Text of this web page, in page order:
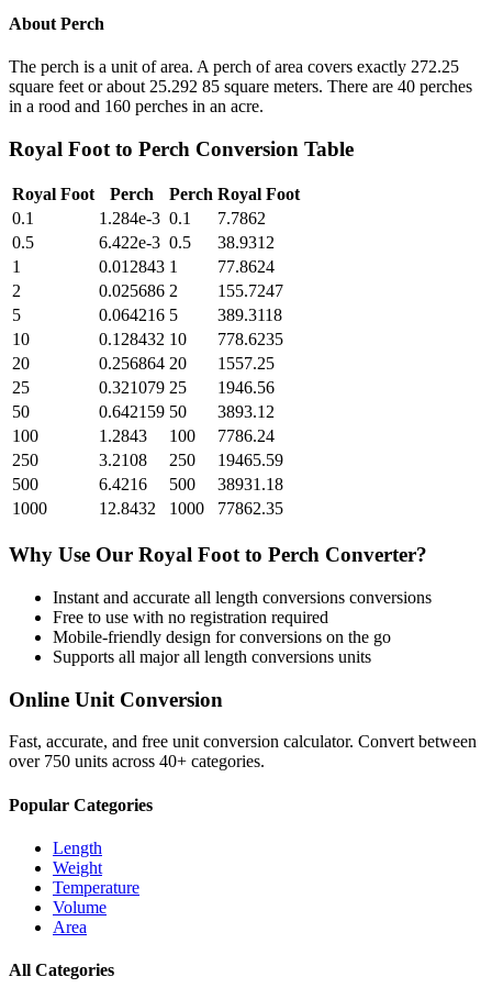
About Perch
The perch is a unit of area. A perch of area covers exactly 272.25
square feet or about 25.292 85 square meters. There are 40 perches
in a rood and 160 perches in an acre.
Royal Foot to Perch Conversion Table
Royal Foot Perch Perch Royal Foot
0.1
1.284e-3 0.1
7.7862
0.5
6.422e-3 0.5
38.9312
1
0.012843 1
77.8624
2
0.025686 2
155.7247
5
0.064216 5
389.3118
10
0.128432 10
778.6235
20
0.256864 20
1557.25
25
0.321079 25
1946.56
50
0.642159 50
3893.12
100
1.2843 100
7786.24
250
3.2108 250
19465.59
500
6.4216 500
38931.18
1000
12.8432 1000 77862.35
Why Use Our Royal Foot to Perch Converter?
Instant and accurate all length conversions conversions
Free to use with no registration required
Mobile-friendly design for conversions on the go
Supports all majorall length conversions units
Online Unit Conversion
Fast, accurate, and free unit conversion calculator. Convert between
over 750 units across 40+ categories.
Popular Categories
Length
Weight
Temperature
Volume
Area
All Categories